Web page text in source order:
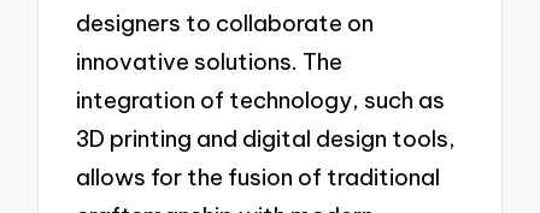
designers to collaborate on
innovative solutions. The
integration of technology, such as
3D printing and digital design tools,
allows for the fusion of traditional